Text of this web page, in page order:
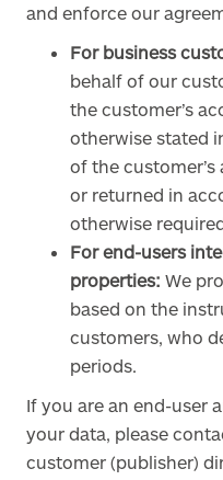
and enforce our
For business
behalf of our
the customer’s
otherwise stated
of the
or returned in
otherwise
For end-users
properties: We
based on the
customers, who
periods.
If you are an end-user
your data, please
customer (publisher)